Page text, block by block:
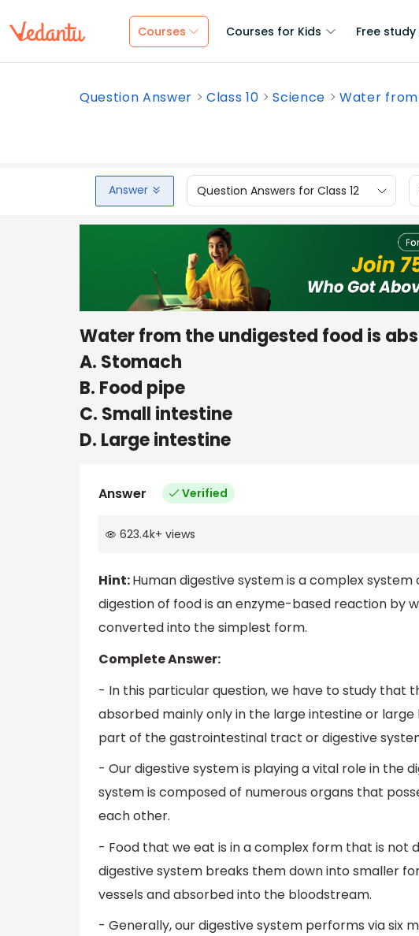
Courses Courses for Kids Free
Question Answer Class 10 Science Water
Answer Question Answers for Class 12
Water from the undigested food is
A. Stomach
B. Food pipe
C. Small intestine
D. Large intestine
Answer Verified
623.4k+ views
Hint:Human digestive system is a complex
digestion of food is an enzyme-based reaction by
converted into the simplest form.
Complete Answer:
- In this particular question, we have to study that
absorbed mainly only in the large intestine or
part of the gastrointestinal tract or digestive
- Our digestive system is playing a vital role in the
system is composed of numerous organs that
each other.
- Food that we eat is in a complex form that is
digestive system breaks them down into smaller
vessels and absorbed into the bloodstream.
- Generally, our digestive system performs via six